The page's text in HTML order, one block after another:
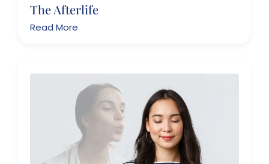
The Afterlife
Read More